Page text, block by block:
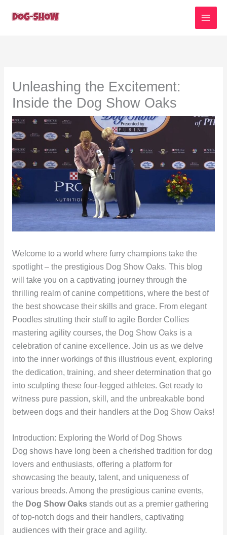
Unleashing the Excitement:
Inside the Dog Show Oaks
Welcome to a world where furry champions take the
spotlight – the prestigious Dog Show Oaks. This blog
will take you on a captivating journey through the
thrilling realm of canine competitions, where the best of
the best showcase their skills and grace. From elegant
Poodles strutting their stuff to agile Border Collies
mastering agility courses, the Dog Show Oaks is a
celebration of canine excellence. Join us as we delve
into the inner workings of this illustrious event, exploring
the dedication, training, and sheer determination that go
into sculpting these four-legged athletes. Get ready to
witness pure passion, skill, and the unbreakable bond
between dogs and their handlers at the Dog Show Oaks!
Introduction: Exploring the World of Dog Shows
Dog shows have long been a cherished tradition for dog
lovers and enthusiasts, offering a platform for
showcasing the beauty, talent, and uniqueness of
various breeds. Among the prestigious canine events,
the Dog Show Oaksstands out as a premier gathering
of top-notch dogs and their handlers, captivating
audiences with their grace and agility.